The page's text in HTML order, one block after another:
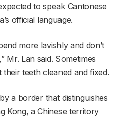
to speak Cantonese
official language.
more lavishly and don’t
Mr. Lan said. Sometimes
teeth cleaned and fixed.
a border that distinguishes
Kong, a Chinese territory